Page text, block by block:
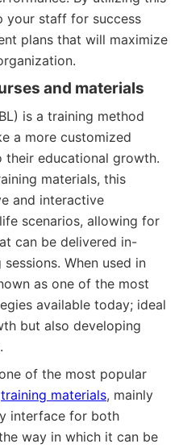
your staff for success
plans that will maximize
and materials
is a training method
a more customized
educational growth.
materials, this
and interactive
scenarios, allowing for
can be delivered in-
When used in
as one of the most
available today; ideal
but also developing
of the most popular
training materials, mainly
interface for both
way in which it can be